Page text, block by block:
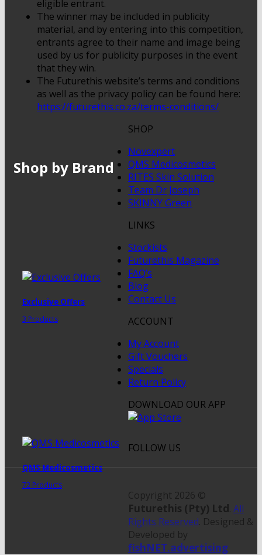
eligible entrant.
The winner may be included in publicity
material, and by entering into this competition,
entrants agree to their name and image being
used by us for publicity purposes in the event
that they win.
The Futurethis website’s terms and conditions
as well as the privacy policy can be found here:
https://futurethis.co.za/terms-conditions/
Shop by Brand
Exclusive Offers
3 Products
QMS Medicosmetics
72 Products
SHOP
Novexpert
QMS Medicosmetics
RITES Skin Solution
Team Dr Joseph
SKINNY Green
LINKS
Stockists
Futurethis Magazine
FAQ’s
Blog
Contact Us
ACCOUNT
My Account
Gift Vouchers
Specials
Return Policy
DOWNLOAD OUR APP
FOLLOW US
Copyright 2026 ©
Futurethis (Pty) Ltd. All
Rights Reserved. Designed &
Developed by
fishNET.advertising